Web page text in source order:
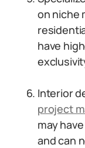
on niche
have
Interior
project
may
and can